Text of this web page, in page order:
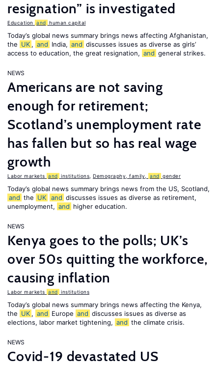
resignation” is investigated
Education and human capital
Today’s global news summary brings news affecting Afghanistan,
the UK , and India, and discusses issues as diverse as girls’
access to education, the great resignation, and general strikes.
NEWS
Americans are not saving
enough for retirement;
Scotland’s unemployment rate
has fallen but so has real wage
growth
Labor markets and institutions Demography, family, and gender
Today’s global news summary brings news from the US, Scotland,
and the UK and discusses issues as diverse as retirement,
unemployment, and higher education.
NEWS
Kenya goes to the polls; UK’s
over 50s quitting the workforce,
causing inflation
Labor markets and institutions
Today’s global news summary brings news affecting the Kenya,
the UK , and Europe and discusses issues as diverse as
elections, labor market tightening, and the climate crisis.
NEWS
Covid-19 devastated US